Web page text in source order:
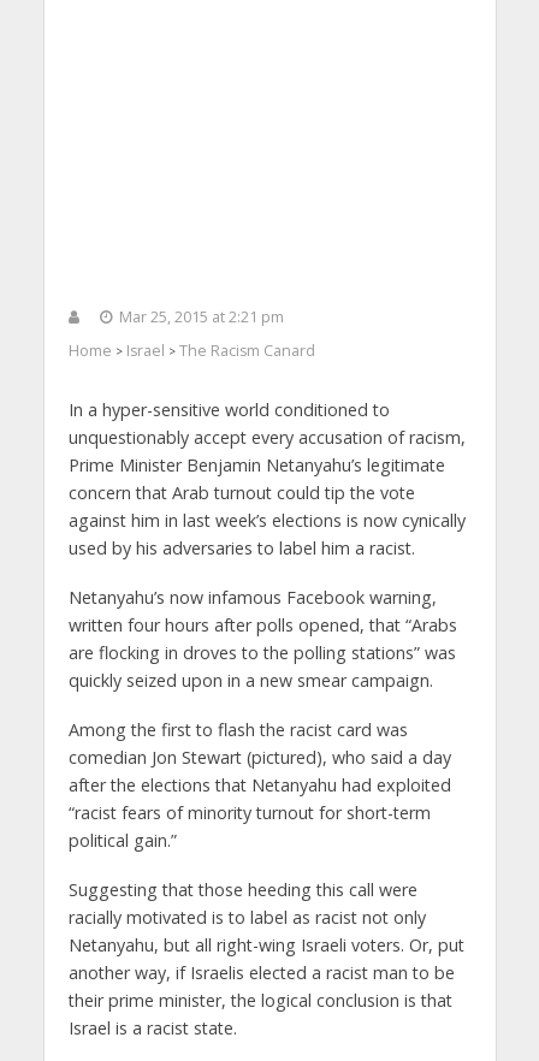
Mar 25, 2015 at 2:21 pm
Home > Israel > The Racism Canard
In a hyper-sensitive world conditioned to
unquestionably accept every accusation of racism,
Prime Minister Benjamin Netanyahu’s legitimate
concern that Arab turnout could tip the vote
against him in last week’s elections is now cynically
used by his adversaries to label him a racist.
Netanyahu’s now infamous Facebook warning,
written four hours after polls opened, that “Arabs
are flocking in droves to the polling stations” was
quickly seized upon in a new smear campaign.
Among the first to flash the racist card was
comedian Jon Stewart (pictured), who said a day
after the elections that Netanyahu had exploited
“racist fears of minority turnout for short-term
political gain.”
Suggesting that those heeding this call were
racially motivated is to label as racist not only
Netanyahu, but all right-wing Israeli voters. Or, put
another way, if Israelis elected a racist man to be
their prime minister, the logical conclusion is that
Israel is a racist state.